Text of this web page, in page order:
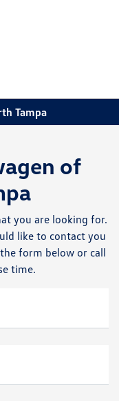
Tampa
of
you are looking for.
like to contact you
form below or call
time.